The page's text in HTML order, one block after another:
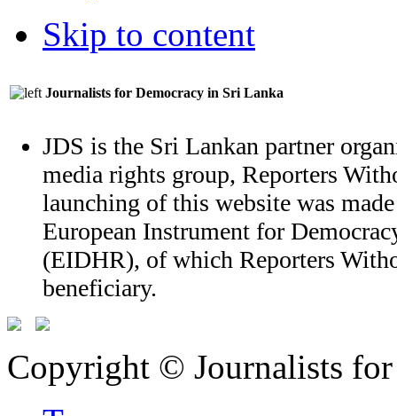
Skip to content
Journalists for Democracy in Sri Lanka
JDS is the Sri Lankan partner
media rights group, Reporters
launching of this website was
European Instrument for
(EIDHR), of which Reporters
beneficiary.
Copyright © Journalists